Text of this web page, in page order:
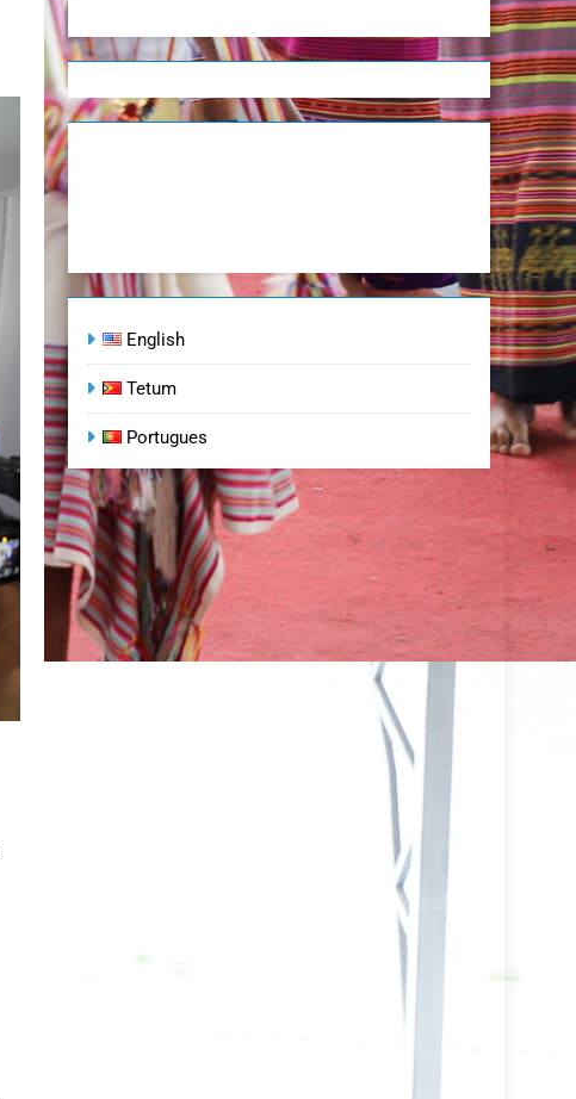
English
Tetum
Portugues